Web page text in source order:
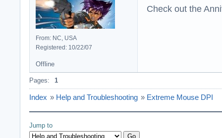
From: NC, USA
Registered: 10/22/07
Check out the
Offline
Pages: 1
Index » Help and Troubleshooting » Extreme Mouse DPI
Jump to